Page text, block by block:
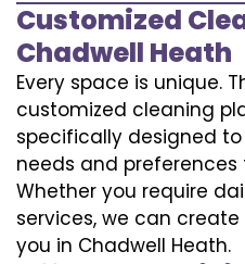
Customized
Chadwell Heath
Every space is unique.
customized cleaning
specifically designed
needs and
Whether you require
services, we can
you in Chadwell Heath.